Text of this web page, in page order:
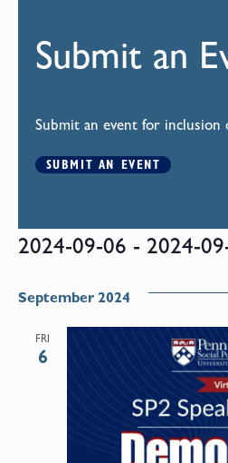
Submit an
Submit an event for inclusion
SUBMIT AN EVENT
2024-09-06 - 2024-
date.
September 2024
FRI
6